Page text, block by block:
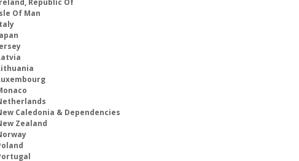
Republic Of
Of Man
Caledonia & Dependencies
Zealand